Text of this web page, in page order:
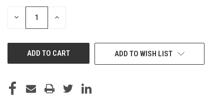
STOCK:
DECREASE INCREASE
ADD TO WISH LIST